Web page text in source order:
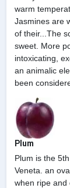
warm
Jasmines are
of their...The
sweet. More
intoxicating,
an animalic
been
Plum
Plum is the
Veneta. an
when ripe and